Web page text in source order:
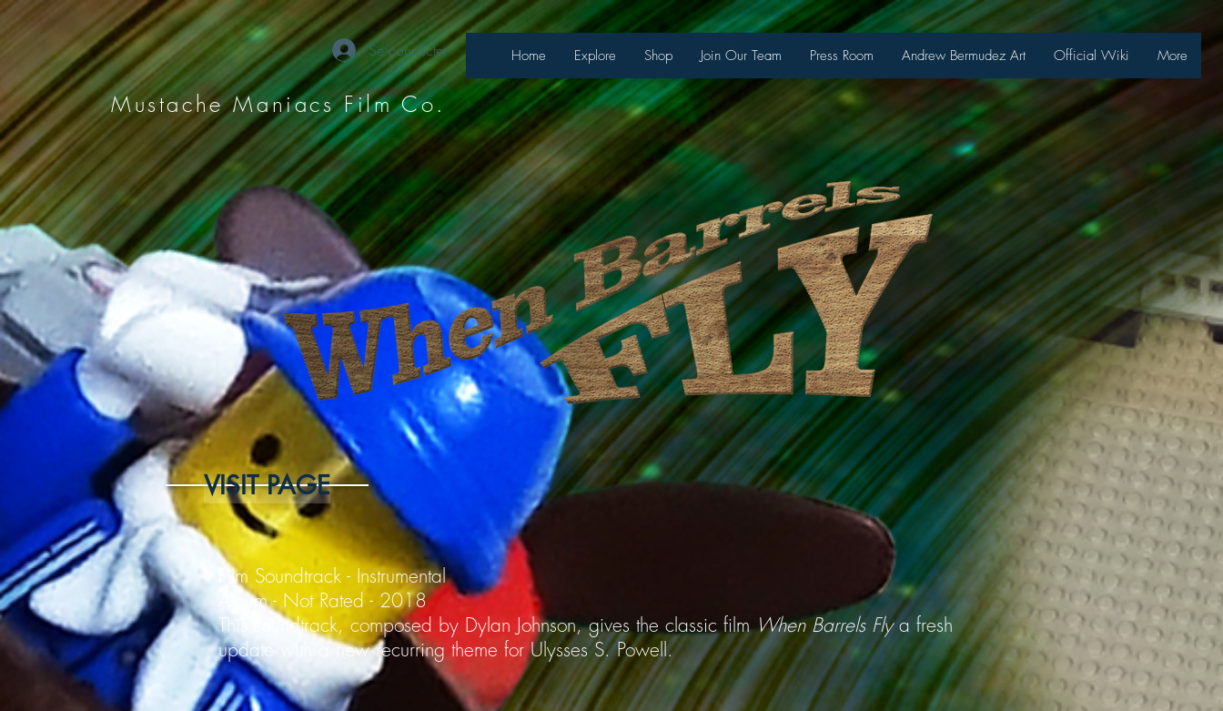
Se connecter
Mustache Maniacs Film Co.
Home Explore Shop Join Our Team Press Room Andrew Bermudez Art Official Wiki More
VISIT PAGE
Film Soundtrack - Instrumental
Album - Not Rated - 2018
This soundtrack, composed by Dylan Johnson, gives the classic filmWhen Barrels Flya fresh
update with a new recurring theme for Ulysses S. Powell.